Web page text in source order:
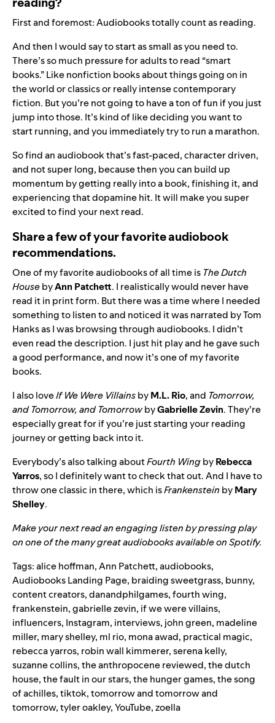
First and foremost: Audiobooks totally count as reading.
And then I would say to start as small as you need to.
There’s so much pressure for adults to read “smart
books.” Like nonfiction books about things going on in
the world or classics or really intense contemporary
fiction. But you’re not going to have a ton of fun if you just
jump into those. It’s kind of like deciding you want to
start running, and you immediately try to run a marathon.
So find an audiobook that’s fast-paced, character driven,
and not super long, because then you can build up
momentum by getting really into a book, finishing it, and
experiencing that dopamine hit. It will make you super
excited to find your next read.
Share a few of your favorite audiobook
recommendations.
One of my favorite audiobooks of all time is The Dutch
HousebyAnn Patchett. I realistically would never have
read it in print form. But there was a time where I needed
something to listen to and noticed it was narrated by Tom
Hanks as I was browsing through audiobooks. I didn’t
even read the description. I just hit play and he gave such
a good performance, and now it’s one of my favorite
books.
I also loveIf We Were VillainsbyM.L. Rio, and Tomorrow,
and Tomorrow, and TomorrowbyGabrielle Zevin. They’re
especially great for if you’re just starting your reading
journey or getting back into it.
Everybody’s also talking aboutFourth WingbyRebecca
Yarros, so I definitely want to check that out. And I have to
throw one classic in there, which isFrankenstein byMary
Shelley.
Make your next read an engaging listen by pressing play
on one of the many great audiobooksavailable on Spotify.
Tags:alice hoffman,Ann Patchett,audiobooks,
Audiobooks Landing Page, braiding sweetgrass, bunny,
content creators,danandphilgames,fourth wing,
frankenstein,gabrielle zevin, if we were villains,
influencers, Instagram, interviews, john green, madeline
miller, mary shelley, ml rio, mona awad, practical magic,
rebecca yarros, robin wall kimmerer,serena kelly,
suzanne collins,the anthropocene reviewed,the dutch
house,the fault in our stars,the hunger games,the song
of achilles,tiktok,tomorrow and tomorrow and
tomorrow,tyler oakley,YouTube,zoella